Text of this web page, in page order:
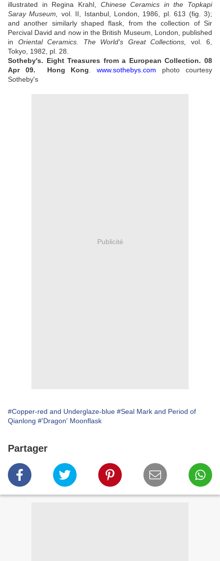
illustrated in Regina Krahl, Chinese Ceramics in the Topkapi
Saray Museum, vol. II, Istanbul, London, 1986, pl. 613 (fig. 3);
and another similarly shaped flask, from the collection of Sir
Percival David and now in the British Museum, London, published
in Oriental Ceramics. The World's Great Collections, vol. 6,
Tokyo, 1982, pl. 28.
Sotheby's. Eight Treasures from a European Collection. 08
Apr 09. Hong Kong .www.sothebys.com photo courtesy
Sotheby's
Publicité
#Copper-red and Underglaze-blue #Seal Mark and Period of
Qianlong #'Dragon' Moonflask
Partager